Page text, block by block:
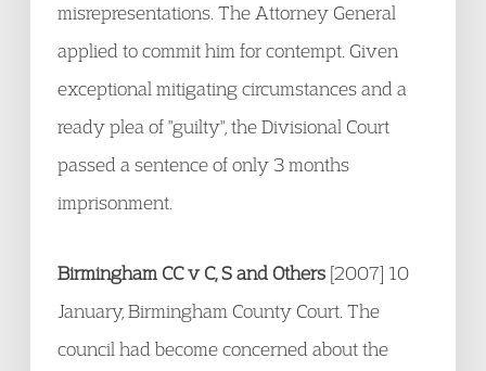
misrepresentations. The Attorney General
applied to commit him for contempt. Given
exceptional mitigating circumstances and a
ready plea of "guilty", the Divisional Court
passed a sentence of only 3 months
imprisonment.
Birmingham CC v C, S and Others [2007] 10
January, Birmingham County Court. The
council had become concerned about the